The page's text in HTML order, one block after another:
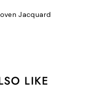
Jacquard
LIKE